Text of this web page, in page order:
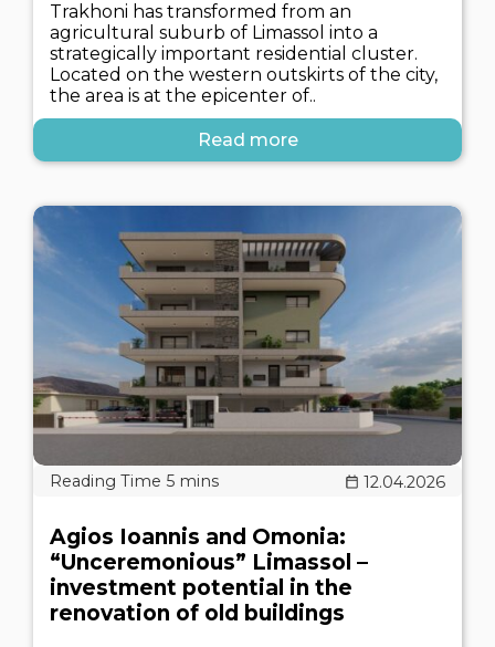
Trakhoni has transformed from an
agricultural suburb of Limassol into a
strategically important residential cluster.
Located on the western outskirts of the city,
the area is at the epicenter of..
Read more
12.04.2026
Agios Ioannis and Omonia:
“Unceremonious” Limassol –
investment potential in the
renovation of old buildings